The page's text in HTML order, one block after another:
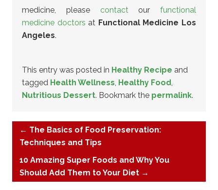
medicine, please contactour functional
medicine doctors at Functional Medicine Los
Angeles.
This entry was posted in Healthy Recipe and
tagged Health Wellness, Healthy Food,
Nutritious Dessert. Bookmark the permalink.
← The Basics of Food Preservation:
Techniques and Tips
10 Amazing Super Foods and Why You
Should Add Them to Your Diet →